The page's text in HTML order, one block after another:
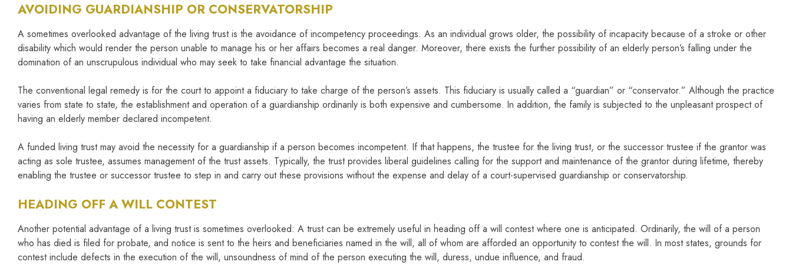
AVOIDING GUARDIANSHIP OR CONSERVATORSHIP
A sometimes overlooked advantage of the living trust is the avoidance of incompetency proceedings. As an individual grows older, the possibility of incapacity because of a stroke or other
disability which would render the person unable to manage his or her affairs becomes a real danger. Moreover, there exists the further possibility of an elderly person’s falling under the
domination of an unscrupulous individual who may seek to take financial advantage the situation.
The conventional legal remedy is for the court to appoint a fiduciary to take charge of the person’s assets. This fiduciary is usually called a “guardian” or “conservator.” Although the practice
varies from state to state, the establishment and operation of a guardianship ordinarily is both expensive and cumbersome. In addition, the family is subjected to the unpleasant prospect of
having an elderly member declared incompetent.
A funded living trust may avoid the necessity for a guardianship if a person becomes incompetent. If that happens, the trustee for the living trust, or the successor trustee if the grantor was
acting as sole trustee, assumes management of the trust assets. Typically, the trust provides liberal guidelines calling for the support and maintenance of the grantor during lifetime, thereby
enabling the trustee or successor trustee to step in and carry out these provisions without the expense and delay of a court-supervised guardianship or conservatorship.
HEADING OFF A WILL CONTEST
Another potential advantage of a living trust is sometimes overlooked: A trust can be extremely useful in heading off a will contest where one is anticipated. Ordinarily, the will of a person
who has died is filed for probate, and notice is sent to the heirs and beneficiaries named in the will, all of whom are afforded an opportunity to contest the will. In most states, grounds for
contest include defects in the execution of the will, unsoundness of mind of the person executing the will, duress, undue influence, and fraud.